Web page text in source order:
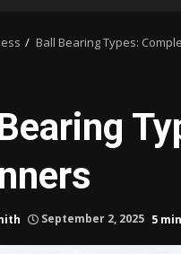
Ball Bearing Types:
September 2, 2025 5